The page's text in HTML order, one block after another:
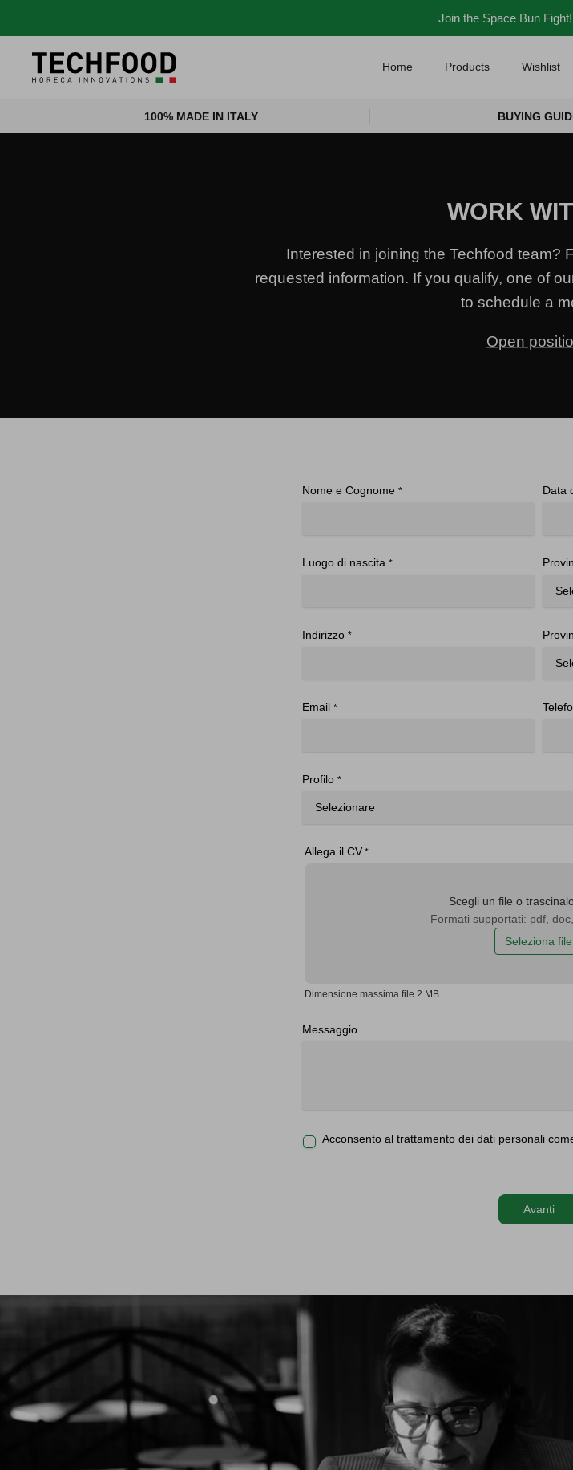
Join the Space Bun Fight!
Home Products Wishlist
100% MADE IN ITALY BUYING
WORK
Interested in joining the Techfood team?
requested information. If you qualify, one of
to schedule a
Open
Nome e Cognome * Data
Luogo di nascita *
Indirizzo *
Email *
Profilo *
Allega il CV *
Scegli un file o
Formati supportati: pdf,
Seleziona file
Dimensione massima file 2 MB
Messaggio
Acconsento al trattamento dei dati personali
Avanti